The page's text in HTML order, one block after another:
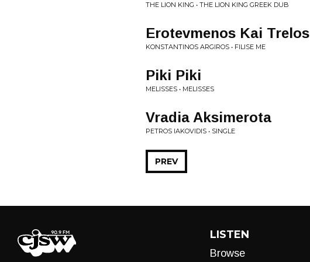
THE LION KING • THE LION KING GREEK DUB
Erotevmenos Kai Trelos
KONSTANTINOS ARGIROS • FILISE ME
Piki Piki
MELISSES • MELISSES
Vradia Aksimerota
PETROS IAKOVIDIS • SINGLE
PREV
LISTEN
Browse